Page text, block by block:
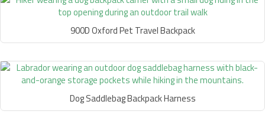
900D Oxford Pet Travel Backpack
Dog Saddlebag Backpack Harness